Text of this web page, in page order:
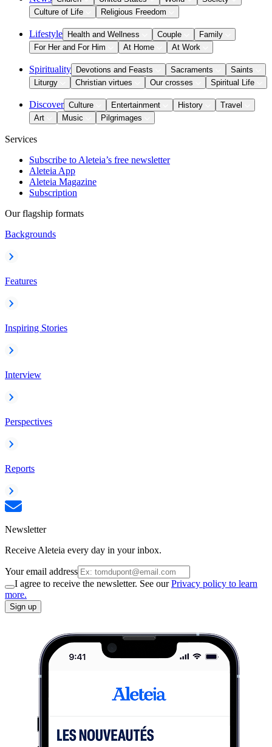
Culture of Life
Religious Freedom
Lifestyle Health and Wellness Couple
Family
For Her and For Him
At Home At Work
Spirituality Devotions and Feasts Sacraments
Saints
Liturgy
Christian virtues Our crosses Spiritual Life
Discover Culture Entertainment History
Travel
Art
Music Pilgrimages
Services
Subscribe to Aleteia’s free newsletter
Aleteia App
Aleteia Magazine
Subscription
Our flagship formats
Backgrounds
Features
Inspiring Stories
Interview
Perspectives
Reports
Newsletter
Receive Aleteia every day in your inbox.
Your email address
I agree to receive the newsletter. See ourPrivacy policy to learn
more.
Sign up